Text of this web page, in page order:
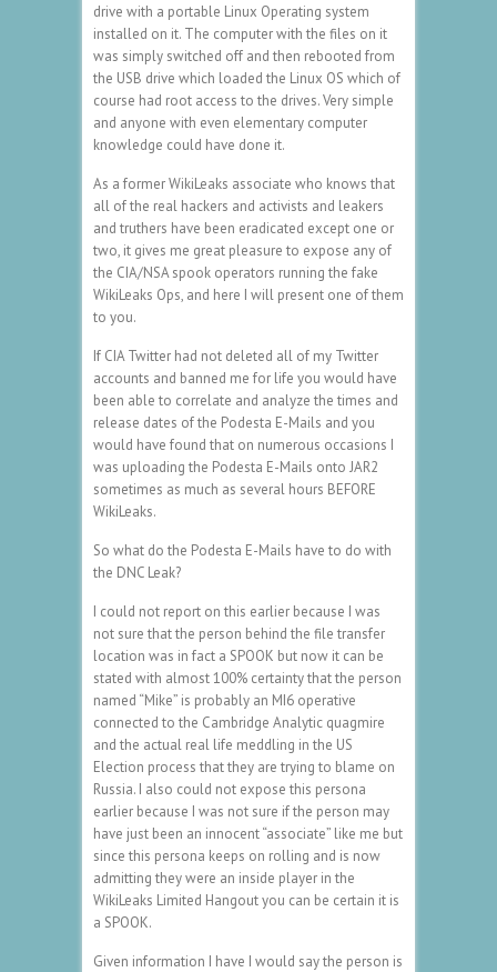
drive with a portable Linux Operating system
installed on it. The computer with the files on it
was simply switched off and then rebooted from
the USB drive which loaded the Linux OS which of
course had root access to the drives. Very simple
and anyone with even elementary computer
knowledge could have done it.
As a former WikiLeaks associate who knows that
all of the real hackers and activists and leakers
and truthers have been eradicated except one or
two, it gives me great pleasure to expose any of
the CIA/NSA spook operators running the fake
WikiLeaks Ops, and here I will present one of them
to you.
If CIA Twitter had not deleted all of my Twitter
accounts and banned me for life you would have
been able to correlate and analyze the times and
release dates of the Podesta E-Mails and you
would have found that on numerous occasions I
was uploading the Podesta E-Mails onto JAR2
sometimes as much as several hours BEFORE
WikiLeaks.
So what do the Podesta E-Mails have to do with
the DNC Leak?
I could not report on this earlier because I was
not sure that the person behind the file transfer
location was in fact a SPOOK but now it can be
stated with almost 100% certainty that the person
named “Mike” is probably an MI6 operative
connected to the Cambridge Analytic quagmire
and the actual real life meddling in the US
Election process that they are trying to blame on
Russia. I also could not expose this persona
earlier because I was not sure if the person may
have just been an innocent “associate” like me but
since this persona keeps on rolling and is now
admitting they were an inside player in the
WikiLeaks Limited Hangout you can be certain it is
a SPOOK.
Given information I have I would say the person is